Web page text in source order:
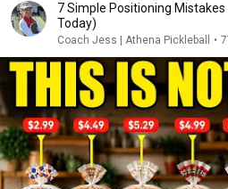
7 Simple Positioning Mistakes
Today)
Coach Jess | Athena Pickleball •